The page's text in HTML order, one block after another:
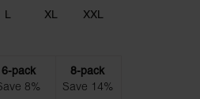
L XL XXL
6-pack
8%
8-pack
Save 14%